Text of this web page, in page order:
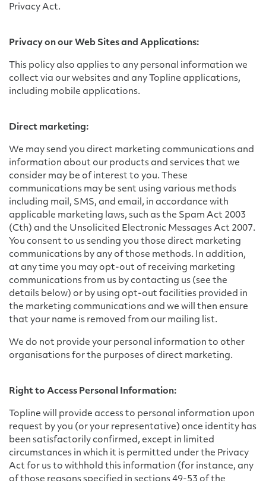
Privacy Act.
Privacy on our Web Sites and Applications:
This policy also applies to any personal information we
collect via our websites and any Topline applications,
including mobile applications.
Direct marketing:
We may send you direct marketing communications and
information about our products and services that we
consider may be of interest to you. These
communications may be sent using various methods
including mail, SMS, and email, in accordance with
applicable marketing laws, such as the Spam Act 2003
(Cth) and the Unsolicited Electronic Messages Act 2007.
You consent to us sending you those direct marketing
communications by any of those methods. In addition,
at any time you may opt-out of receiving marketing
communications from us by contacting us (see the
details below) or by using opt-out facilities provided in
the marketing communications and we will then ensure
that your name is removed from our mailing list.
We do not provide your personal information to other
organisations for the purposes of direct marketing.
Right to Access Personal Information:
Topline will provide access to personal information upon
request by you (or your representative) once identity has
been satisfactorily confirmed, except in limited
circumstances in which it is permitted under the Privacy
Act for us to withhold this information (for instance, any